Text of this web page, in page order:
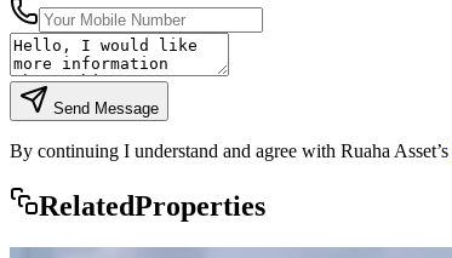
Send Message
By continuing I understand and agree with Ruaha Asset’s
RelatedProperties